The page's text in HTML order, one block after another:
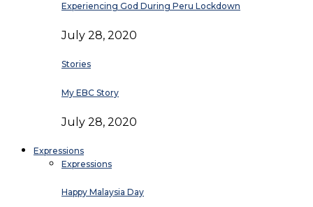
Experiencing God During Peru Lockdown
July 28, 2020
Stories
My EBC Story
July 28, 2020
Expressions
Expressions
Happy Malaysia Day